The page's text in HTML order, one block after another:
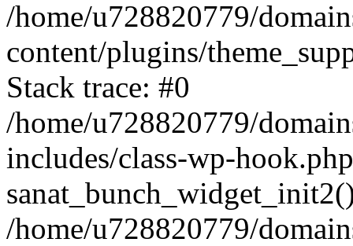
/home/u728820779/
content/plugins/
Stack trace: #0
/home/u728820779/
includes/class-wp-
/home/u728820779/